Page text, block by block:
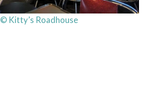
© Kitty’s Roadhouse